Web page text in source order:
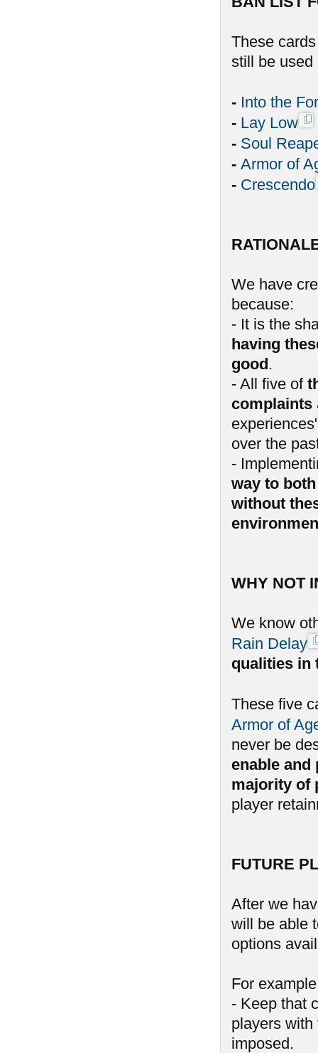
These
still be used
- Into the
- Lay Low
- Soul
- Armor of
- Crescendo
We have
because:
- It is the
having
good.
- All five of
complaints
over the
-
way to
without
WHY NOT
We know
Rain Delay
qualities in
These five
Armor of
never be
enable and
majority of
player
FUTURE
After we
will be able
options
For
- Keep that
players
imposed.